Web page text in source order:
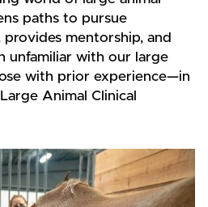
paths to pursue
mentorship, and
unfamiliar with our large
with prior experience—in
Animal Clinical